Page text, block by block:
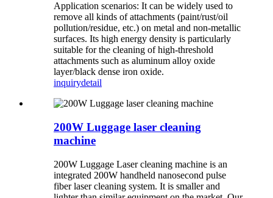
Application scenarios: It can be widely used to
remove all kinds of attachments (paint/rust/oil
pollution/residue, etc.) on metal and non-metallic
surfaces. Its high energy density is particularly
suitable for the cleaning of high-threshold
attachments such as aluminum alloy oxide
layer/black dense iron oxide.
inquirydetail
200W Luggage laser cleaning
machine
200W Luggage Laser cleaning machine is an
integrated 200W handheld nanosecond pulse
fiber laser cleaning system. It is smaller and